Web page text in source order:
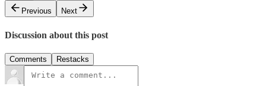
Previous
Next
Discussion about this post
Comments Restacks